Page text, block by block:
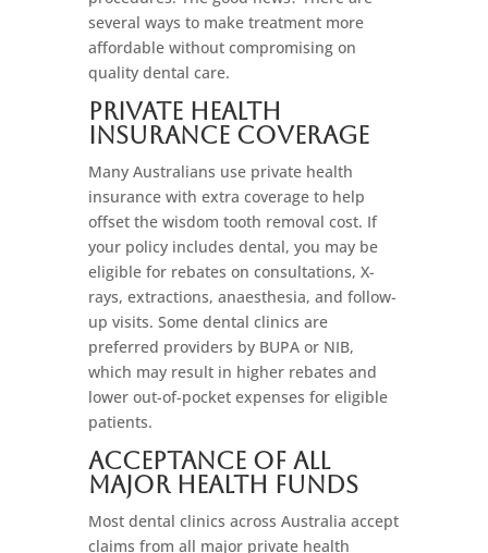
several ways to make treatment more
affordable without compromising on
quality dental care.
Private Health
Insurance Coverage
Many Australians use private health
insurance with extra coverage to help
offset the wisdom tooth removal cost. If
your policy includes dental, you may be
eligible for rebates on consultations, X-
rays, extractions, anaesthesia, and follow-
up visits. Some dental clinics are
preferred providers by BUPA or NIB,
which may result in higher rebates and
lower out-of-pocket expenses for eligible
patients.
Acceptance of All
Major Health Funds
Most dental clinics across Australia accept
claims from all major private health